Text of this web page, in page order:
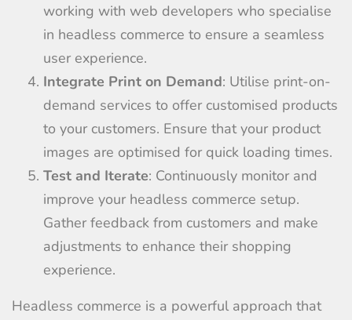
working with web developers who specialise
in headless commerce to ensure a seamless
user experience.
Integrate Print on Demand: Utilise print-on-
demand services to offer customised products
to your customers. Ensure that your product
images are optimised for quick loading times.
Test and Iterate: Continuously monitor and
improve your headless commerce setup.
Gather feedback from customers and make
adjustments to enhance their shopping
experience.
Headless commerce is a powerful approach that